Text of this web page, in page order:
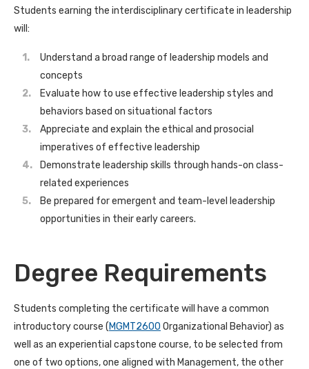
Students earning the interdisciplinary certificate in leadership
will:
Understand a broad range of leadership models and
concepts
Evaluate how to use effective leadership styles and
behaviors based on situational factors
Appreciate and explain the ethical and prosocial
imperatives of effective leadership
Demonstrate leadership skills through hands-on class-
related experiences
Be prepared for emergent and team-level leadership
opportunities in their early careers.
Degree Requirements
Students completing the certificate will have a common
introductory course (MGMT2600 Organizational Behavior) as
well as an experiential capstone course, to be selected from
one of two options, one aligned with Management, the other